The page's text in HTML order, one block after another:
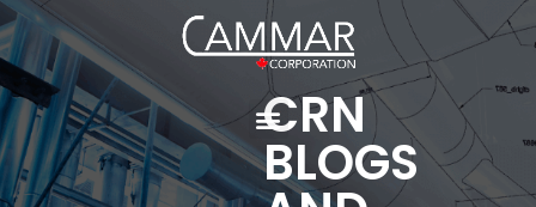
CRN
BLOGS